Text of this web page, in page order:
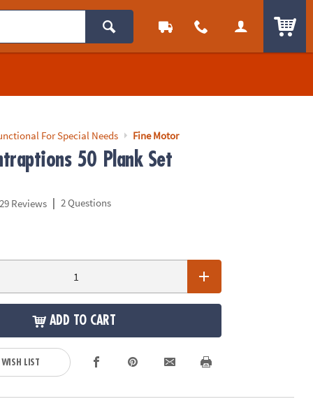
For Special Needs Fine Motor
50 Plank Set
29 Reviews | 2 Questions
ADD TO CART
LIST